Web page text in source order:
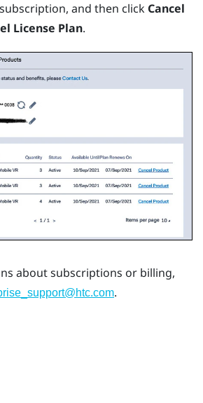
subscription, and then click Cancel
License Plan.
about subscriptions or billing,
.